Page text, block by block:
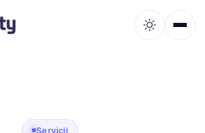
Servicii